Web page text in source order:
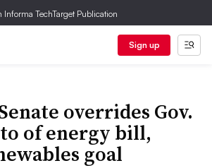
Informa TechTarget Publication
Sign up
overrides Gov.
of energy bill,
goal